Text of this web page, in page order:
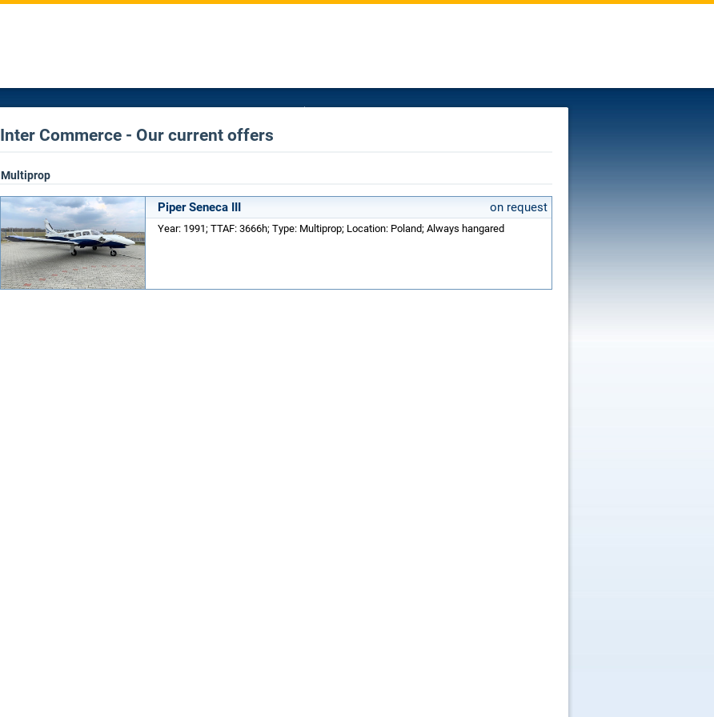
Inter Commerce - Our current offers
Multiprop
Piper Seneca III on request
Year: 1991; TTAF: 3666h; Type: Multiprop; Location: Poland; Always hangared